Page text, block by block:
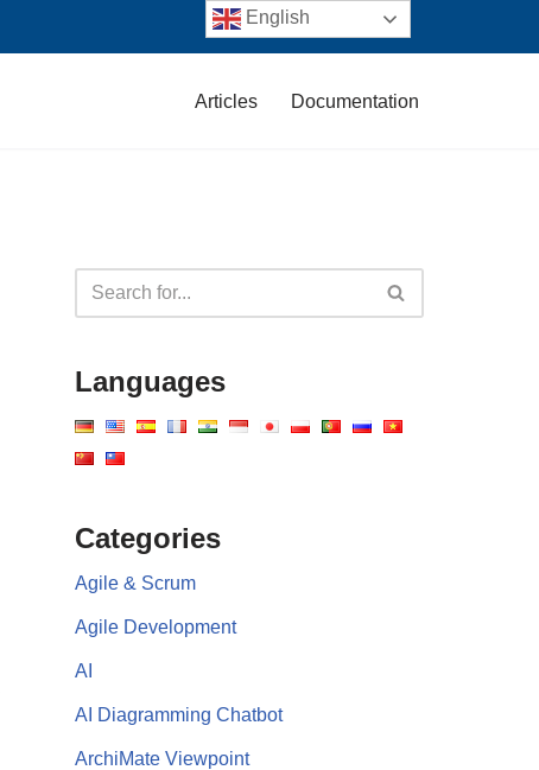
Articles Documentation
Languages
Categories
Agile & Scrum
Agile Development
AI
AI Diagramming Chatbot
ArchiMate Viewpoint
English